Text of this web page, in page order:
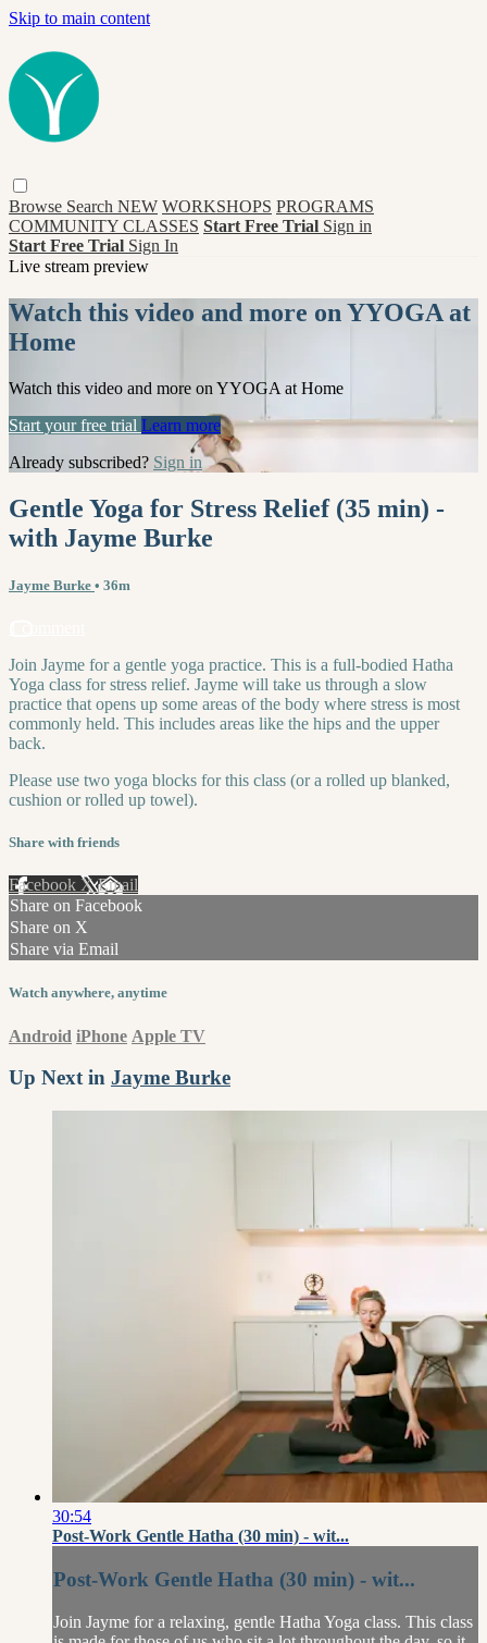
Skip to main content
Browse Search NEW WORKSHOPS PROGRAMS
COMMUNITY CLASSES Start Free Trial Sign in
Start Free Trial Sign In
Live stream preview
Watch this video and more on YYOGA at
Home
Watch this video and more on YYOGA at Home
Start your free trial Learn more
Already subscribed? Sign in
Gentle Yoga for Stress Relief (35 min) -
with Jayme Burke
Jayme Burke • 36m
Join Jayme for a gentle yoga practice. This is a full-bodied Hatha
Yoga class for stress relief. Jayme will take us through a slow
practice that opens up some areas of the body where stress is most
commonly held. This includes areas like the hips and the upper
back.
Please use two yoga blocks for this class (or a rolled up blanked,
cushion or rolled up towel).
Share with friends
Facebook XEmail
Share on Facebook
Share on X
Share via Email
Watch anywhere, anytime
Android iPhone Apple TV
Up Next in Jayme Burke
30:54
Post-Work Gentle Hatha (30 min) - wit...
Post-Work Gentle Hatha (30 min) - wit...
Join Jayme for a relaxing, gentle Hatha Yoga class. This class